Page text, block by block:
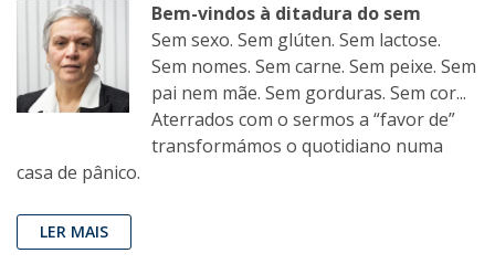
Bem-vindos à ditadura do sem
Sem sexo. Sem glúten. Sem lactose.
Sem nomes. Sem carne. Sem peixe. Sem
pai nem mãe. Sem gorduras. Sem cor...
Aterrados com o sermos a “favor de”
transformámos o quotidiano numa
casa de pânico.
LER MAIS